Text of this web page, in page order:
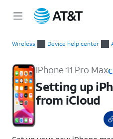
Wireless Device help center
iPhone 11 Pro Max
Setting up
from iCloud